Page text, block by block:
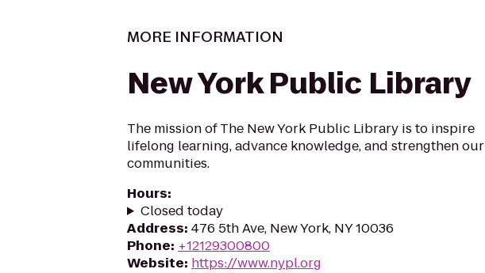
MORE INFORMATION
New York Public Library
The mission of The New York Public Library is to inspire
lifelong learning, advance knowledge, and strengthen our
communities.
Hours:
Closed today
Address: 476 5th Ave, New York, NY 10036
Phone: +12129300800
Website: https://www.nypl.org